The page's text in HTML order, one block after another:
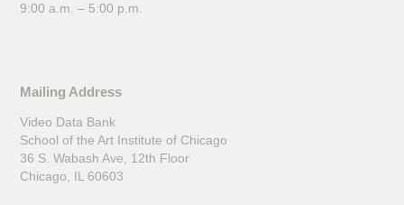
9:00 a.m. – 5:00 p.m.
Mailing Address
Video Data Bank
School of the Art Institute of Chicago
36 S. Wabash Ave, 12th Floor
Chicago, IL 60603